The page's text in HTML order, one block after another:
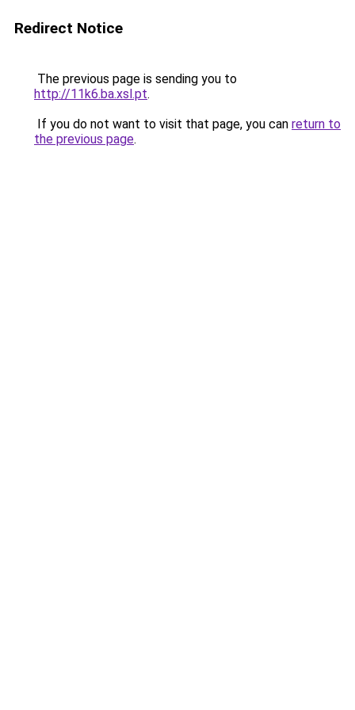
Redirect Notice
The previous page is sending you to
http://11k6.ba.xsl.pt.
If you do not want to visit that page, you can return to
the previous page.